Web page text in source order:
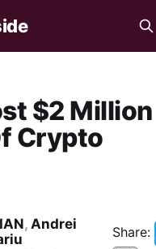
$2 Million
Crypto
,Andrei
Share: